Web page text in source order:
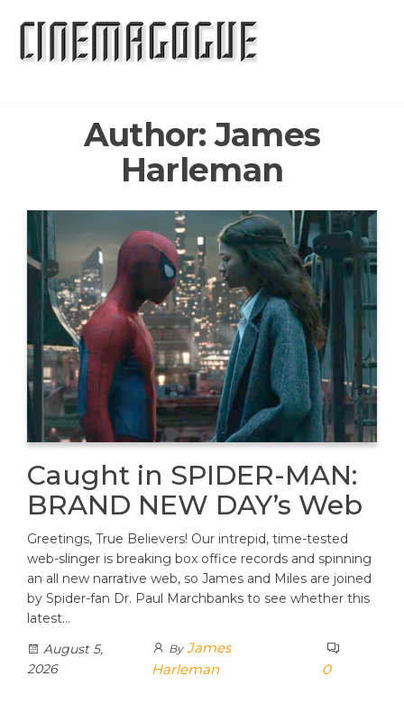
Author:James
Harleman
Caught in SPIDER-MAN:
BRAND NEW DAY’s Web
Greetings, True Believers! Our intrepid, time-tested
web-slinger is breaking box office records and spinning
an all new narrative web, so James and Miles are joined
by Spider-fan Dr. Paul Marchbanks to see whether this
latest…
August 5,
2026
By James
Harleman
0